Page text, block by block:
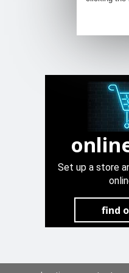
Set up a store
find